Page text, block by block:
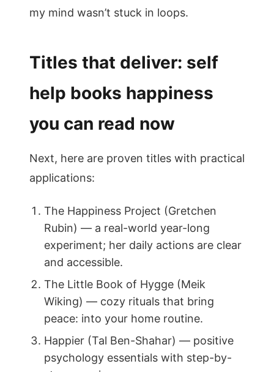
my mind wasn’t stuck in loops.
Titles that deliver: self
help books happiness
you can read now
Next, here are proven titles with practical
applications:
The Happiness Project (Gretchen
Rubin) — a real-world year-long
experiment; her daily actions are clear
and accessible.
The Little Book of Hygge (Meik
Wiking) — cozy rituals that bring
peace: into your home routine.
Happier (Tal Ben-Shahar) — positive
psychology essentials with step-by-